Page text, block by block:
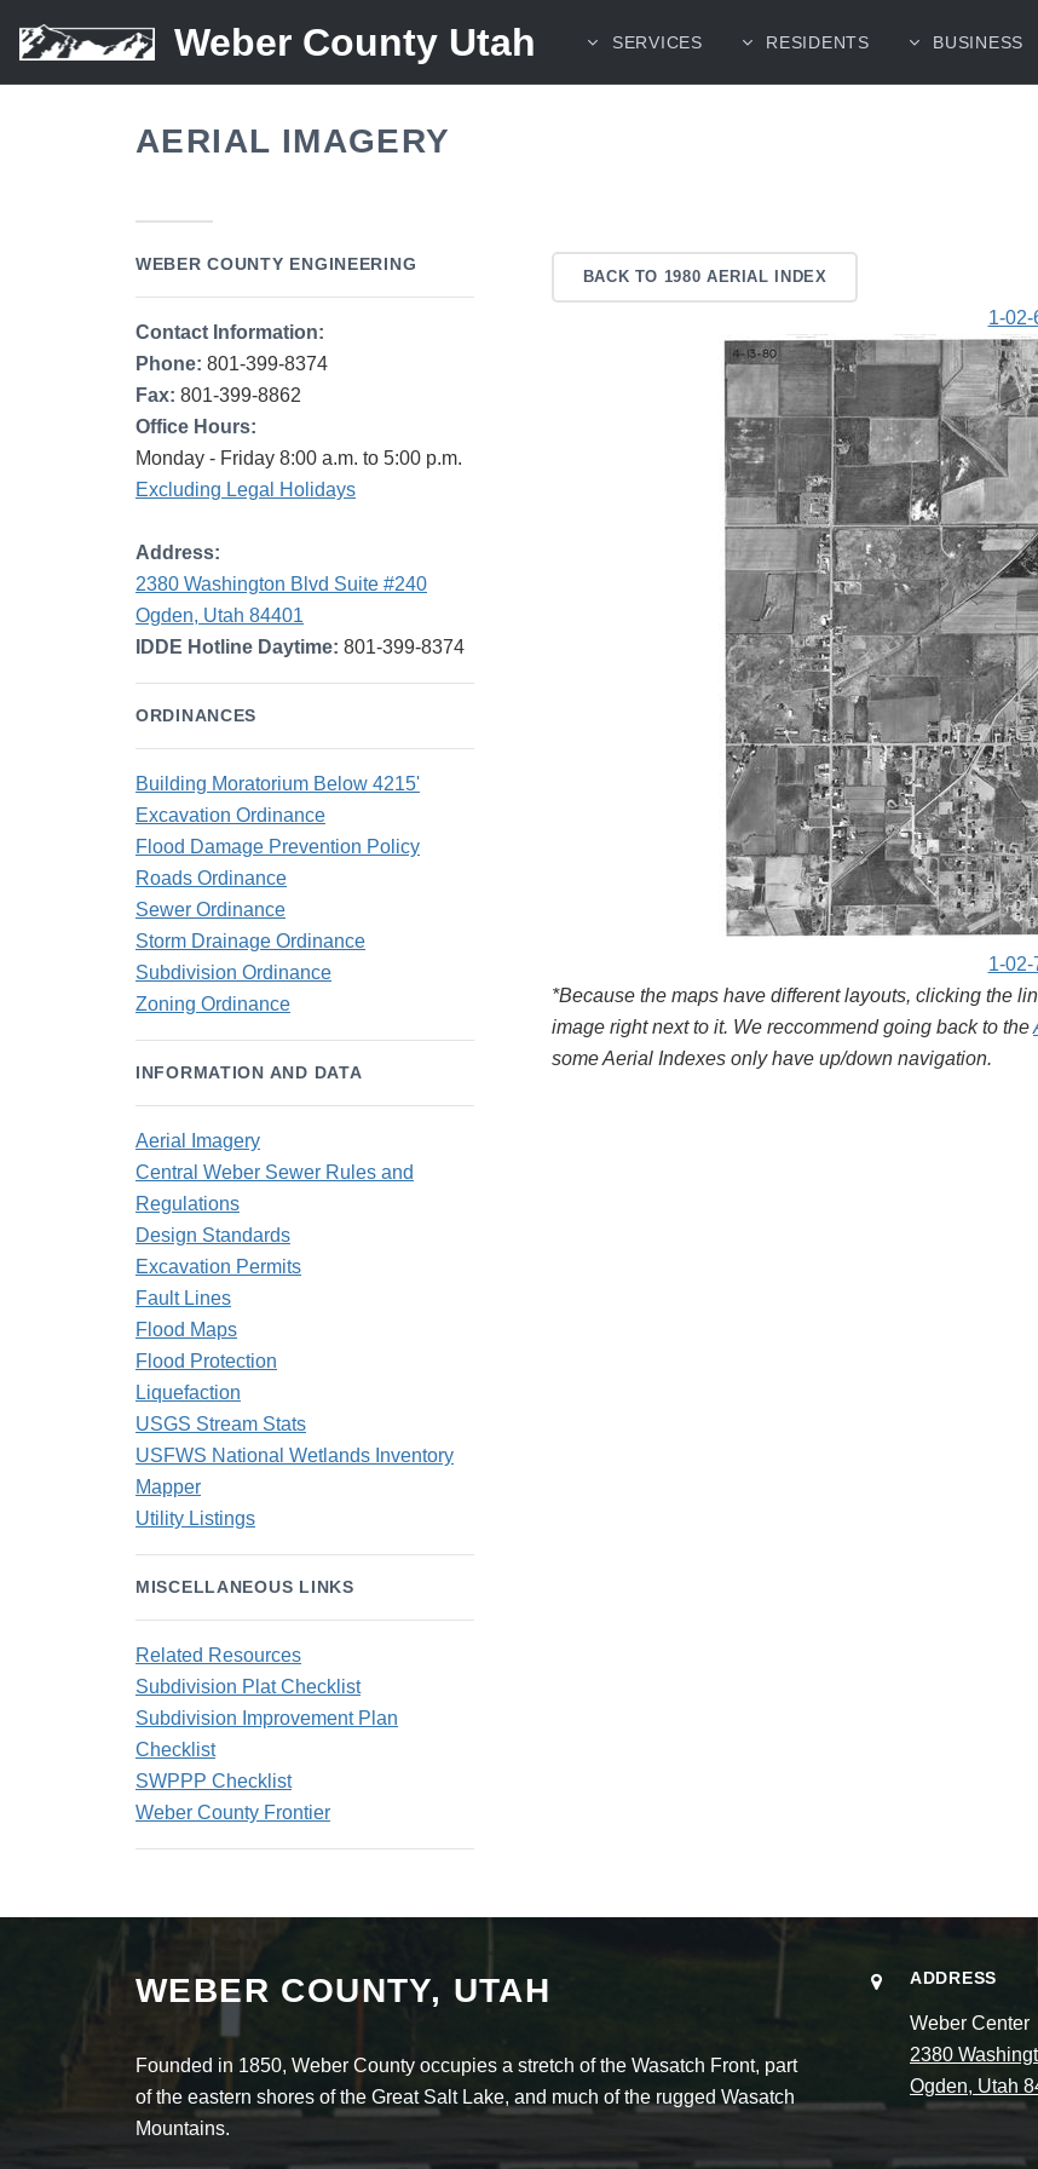
Weber County Utah SERVICES RESIDENTS BUSINESS
AERIAL IMAGERY
BACK TO 1980 AERIAL INDEX
1-02-
1-02-
*Because the maps have different layouts, clicking the
image right next to it. We reccommend going back to the
some Aerial Indexes only have up/down navigation.
WEBER COUNTY ENGINEERING
Contact Information:
Phone: 801-399-8374
Fax: 801-399-8862
Office Hours:
Monday - Friday 8:00 a.m. to 5:00 p.m.
Excluding Legal Holidays
Address:
2380 Washington Blvd Suite #240
Ogden, Utah 84401
IDDE Hotline Daytime: 801-399-8374
ORDINANCES
Building Moratorium Below 4215'
Excavation Ordinance
Flood Damage Prevention Policy
Roads Ordinance
Sewer Ordinance
Storm Drainage Ordinance
Subdivision Ordinance
Zoning Ordinance
INFORMATION AND DATA
Aerial Imagery
Central Weber Sewer Rules and
Regulations
Design Standards
Excavation Permits
Fault Lines
Flood Maps
Flood Protection
Liquefaction
USGS Stream Stats
USFWS National Wetlands Inventory
Mapper
Utility Listings
MISCELLANEOUS LINKS
Related Resources
Subdivision Plat Checklist
Subdivision Improvement Plan
Checklist
SWPPP Checklist
Weber County Frontier
WEBER COUNTY, UTAH
Founded in 1850, Weber County occupies a stretch of the Wasatch Front, part
of the eastern shores of the Great Salt Lake, and much of the rugged Wasatch
Mountains.
ADDRESS
Weber Center
2380
Ogden, Utah